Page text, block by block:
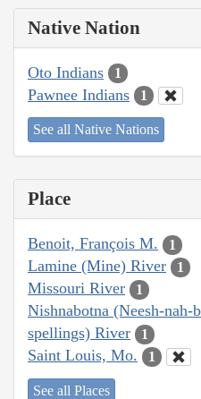
Native Nation
Oto Indians 1
Pawnee Indians 1
See all Native Nations
Place
Benoit, François M. 1
Lamine (Mine) River 1
Missouri River 1
Nishnabotna (Neesh-nah-
spellings) River
1
Saint Louis, Mo. 1
See all Places